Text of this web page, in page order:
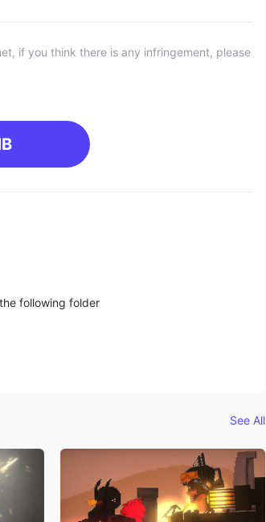
if you think there is any infringement, please
following folder
See All